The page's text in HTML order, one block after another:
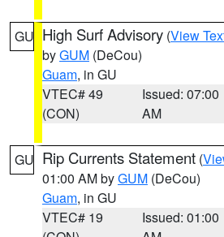
GU High Surf Advisory (View
byGUM (DeCou)
Guam, in GU
VTEC# 49
(CON)
Issued: 07:00
AM
GU Rip Currents Statement (
01:00 AM byGUM (DeCou)
Guam, in GU
VTEC# 19
Issued: 01:00